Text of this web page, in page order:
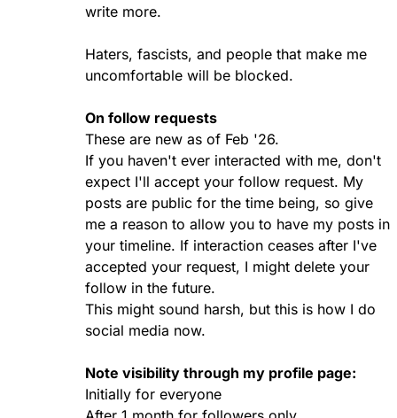
write more.
Haters, fascists, and people that make me
uncomfortable will be blocked.
On follow requests
These are new as of Feb '26.
If you haven't ever interacted with me, don't
expect I'll accept your follow request. My
posts are public for the time being, so give
me a reason to allow you to have my posts in
your timeline. If interaction ceases after I've
accepted your request, I might delete your
follow in the future.
This might sound harsh, but this is how I do
social media now.
Note visibility through my profile page:
Initially for everyone